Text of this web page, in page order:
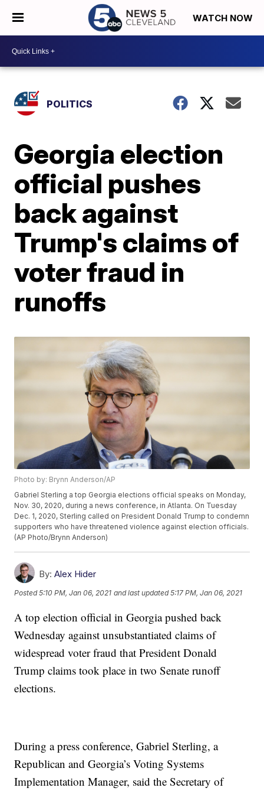
WATCH NOW
POLITICS
Georgia election
official pushes
back against
Trump's claims of
voter fraud in
runoffs
Photo by: Brynn Anderson/AP
Gabriel Sterling a top Georgia elections official speaks on Monday,
Nov. 30, 2020, during a news conference, in Atlanta. On Tuesday
Dec. 1, 2020, Sterling called on President Donald Trump to condemn
supporters who have threatened violence against election officials.
(AP Photo/Brynn Anderson)
By: Alex Hider
Posted5:10 PM, Jan 06, 2021 and last updated 5:17 PM, Jan 06, 2021
A top election official in Georgia pushed back
Wednesday against unsubstantiated claims of
widespread voter fraud that President Donald
Trump claims took place in two Senate runoff
elections.
During a press conference, Gabriel Sterling, a
Republican and Georgia’s Voting Systems
Implementation Manager, said the Secretary of